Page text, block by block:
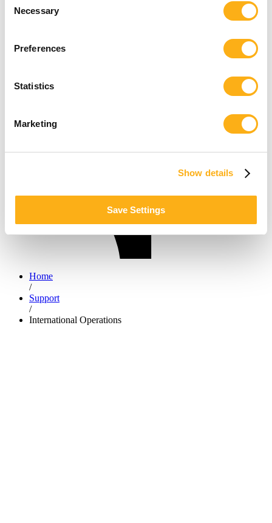
Selection
Necessary
Preferences
Statistics
Marketing
Show details
Save Settings
Home
/
Support
/
International Operations